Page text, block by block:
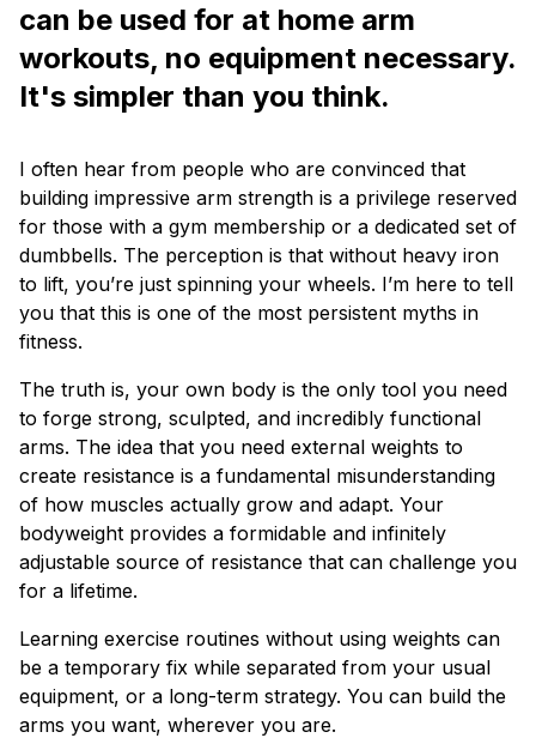
can be used for at home arm
workouts, no equipment necessary.
It's simpler than you think.
I often hear from people who are convinced that
building impressive arm strength is a privilege reserved
for those with a gym membership or a dedicated set of
dumbbells. The perception is that without heavy iron
to lift, you’re just spinning your wheels. I’m here to tell
you that this is one of the most persistent myths in
fitness.
The truth is, your own body is the only tool you need
to forge strong, sculpted, and incredibly functional
arms. The idea that you need external weights to
create resistance is a fundamental misunderstanding
of how muscles actually grow and adapt. Your
bodyweight provides a formidable and infinitely
adjustable source of resistance that can challenge you
for a lifetime.
Learning exercise routines without using weights can
be a temporary fix while separated from your usual
equipment, or a long-term strategy. You can build the
arms you want, wherever you are.